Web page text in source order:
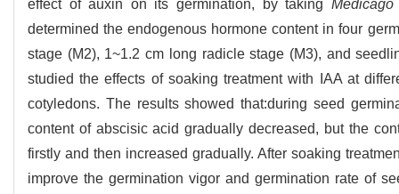
effect of auxin on its germination, by taking Medicago
determined the endogenous hormone content in four
stage (M2), 1~1.2 cm long radicle stage (M3), and
studied the effects of soaking treatment with IAA at
cotyledons. The results showed that:during seed
content of abscisic acid gradually decreased, but the
firstly and then increased gradually. After soaking
improve the germination vigor and germination rate of